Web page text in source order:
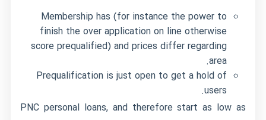
Membership has (for instance the power to
finish the over application on line otherwise
score prequalified) and prices differ regarding
area.
Prequalification is just open to get a hold of
users.
PNC personal loans, and therefore start as low as